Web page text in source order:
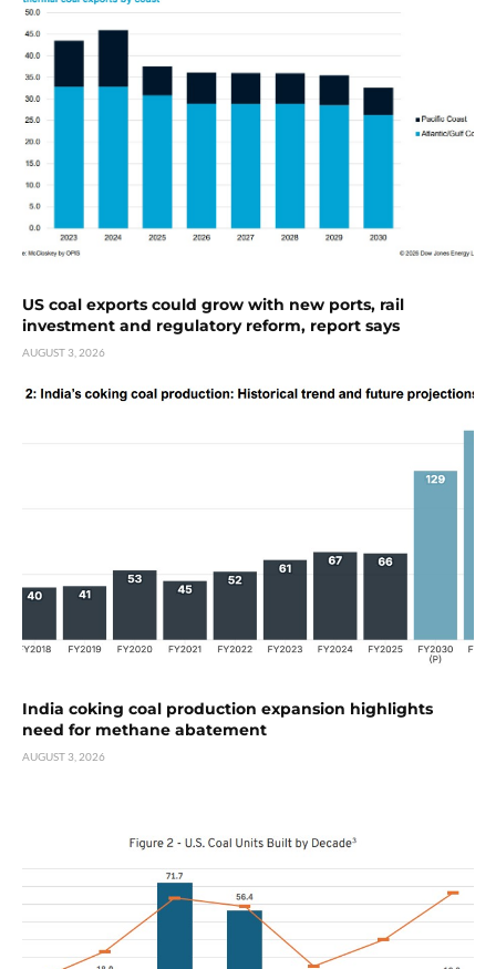
US coal exports could grow with new ports, rail
investment and regulatory reform, report says
AUGUST 3, 2026
India coking coal production expansion highlights
need for methane abatement
AUGUST 3, 2026